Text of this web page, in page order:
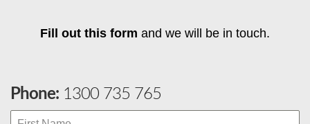
Fill out this form and we will be in touch.
Phone: 1300 735 765